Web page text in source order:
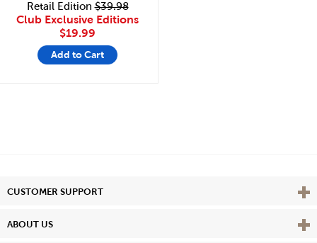
Retail Edition$39.98
Club Exclusive Editions
$19.99
Add to Cart
CUSTOMER SUPPORT View
ABOUT US View